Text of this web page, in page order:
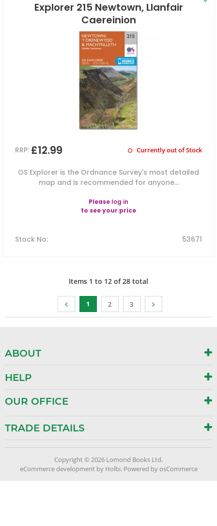
Explorer 215 Newtown, Llanfair
Caereinion
RRP: £12.99 Currently out of Stock
OS Explorer is the Ordnance Survey's most detailed
map and is recommended for anyone...
Please log in
to see your price
Stock No: 53671
Items 1 to 12 of28 total
1 2 3
ABOUT
HELP
OUR OFFICE
TRADE DETAILS
Copyright © 2026 Lomond Books Ltd.
eCommerce developmentby Holbi. Powered by osCommerce